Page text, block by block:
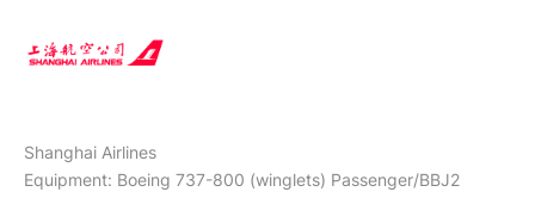
Shanghai Airlines
Equipment: Boeing 737-800 (winglets) Passenger/BBJ2